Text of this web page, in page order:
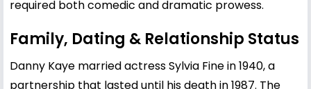
required both comedic and dramatic prowess.
Family, Dating & Relationship Status
Danny Kaye married actress Sylvia Fine in 1940, a
partnership that lasted until his death in 1987. The